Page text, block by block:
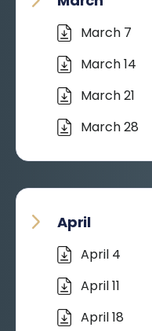
March 7
March 14
March 21
March 28
April
April 4
April 11
April 18